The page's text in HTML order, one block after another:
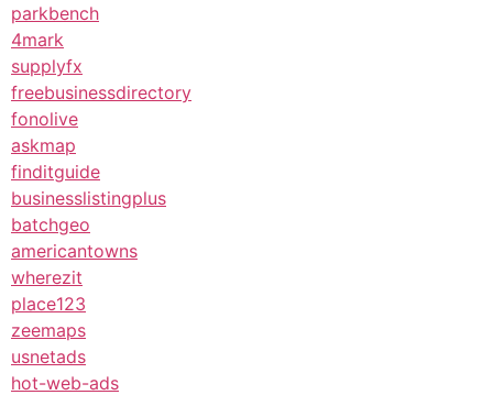
parkbench
4mark
supplyfx
freebusinessdirectory
fonolive
askmap
finditguide
businesslistingplus
batchgeo
americantowns
wherezit
place123
zeemaps
usnetads
hot-web-ads